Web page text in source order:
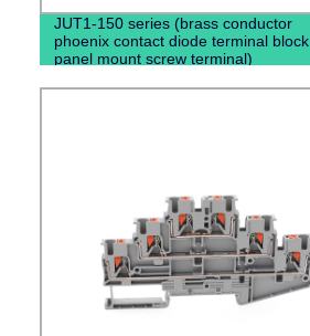
JUT1-150 series (brass conductor
phoenix contact diode terminal block
panel mount screw terminal)